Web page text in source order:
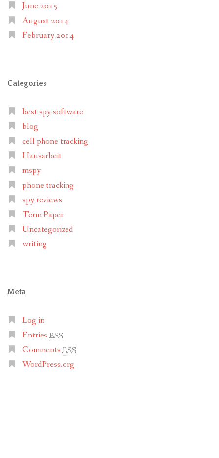
June 2015
August 2014
February 2014
Categories
best spy software
blog
cell phone tracking
Hausarbeit
mspy
phone tracking
spy reviews
Term Paper
Uncategorized
writing
Meta
Log in
EntriesRSS
CommentsRSS
WordPress.org